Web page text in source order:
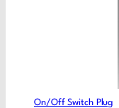
On/Off Switch Plug